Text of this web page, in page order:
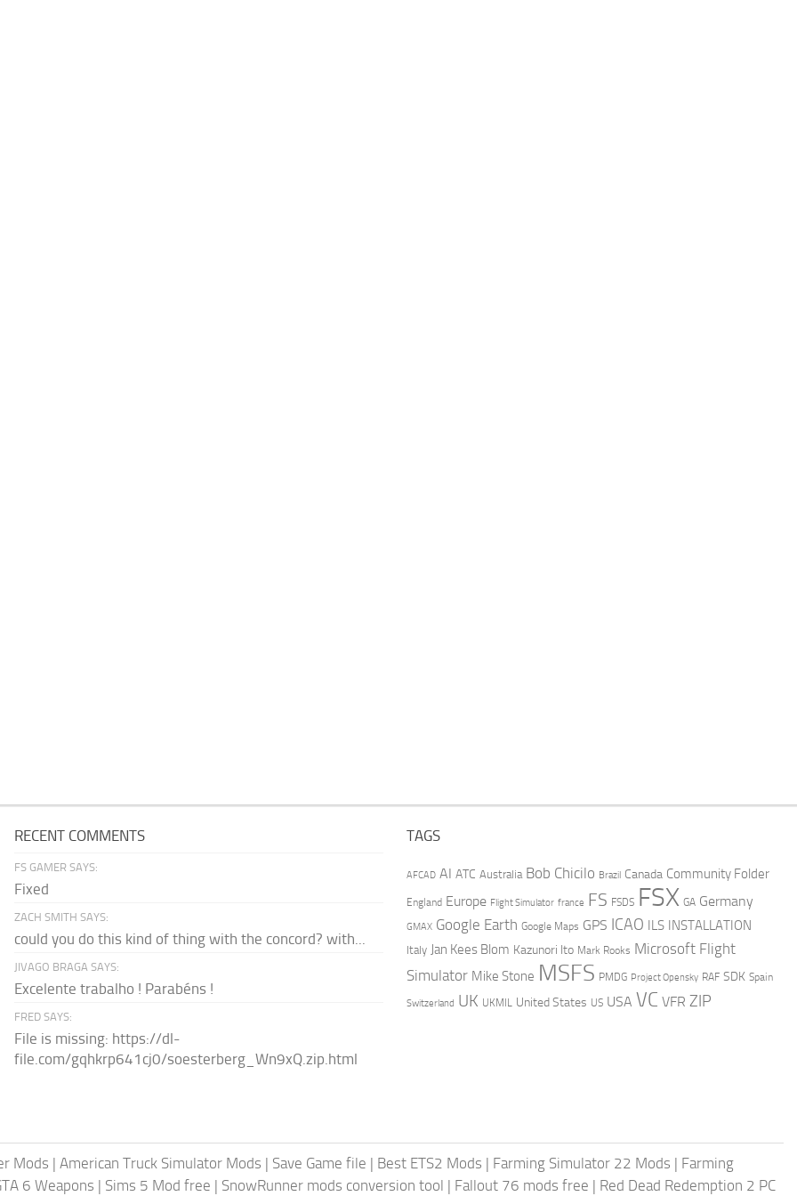
RECENT COMMENTS
FS GAMER SAYS:
Fixed
ZACH SMITH SAYS:
could you do this kind of thing with the concord? with...
JIVAGO BRAGA SAYS:
Excelente trabalho ! Parabéns !
FRED SAYS:
File is missing: https://dl-
file.com/gqhkrp641cj0/soesterberg_Wn9xQ.zip.html
TAGS
AFCAD AI ATC Australia Bob Chicilo Brazil Canada Community Folder
England Europe Flight Simulator france FS FSDS FSX GA Germany
GMAX Google Earth Google Maps GPS ICAO ILS INSTALLATION
Italy Jan Kees Blom Kazunori Ito Mark Rooks Microsoft Flight
Simulator Mike Stone MSFS PMDG Project Opensky RAF SDK Spain
Switzerland UK UKMIL United States US USA VC VFR ZIP
Mods | American Truck Simulator Mods | Save Game file | Best ETS2 Mods | Farming Simulator 22 Mods | Farming
6 Weapons | Sims 5 Mod free | SnowRunner mods conversion tool | Fallout 76 mods free | Red Dead Redemption 2 PC